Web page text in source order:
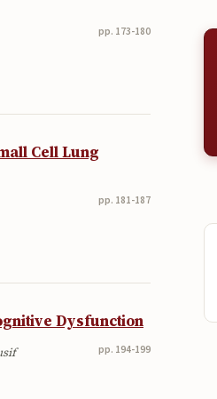
pp. 173-180
Cell Lung
pp. 181-187
Dysfunction
pp. 194-199